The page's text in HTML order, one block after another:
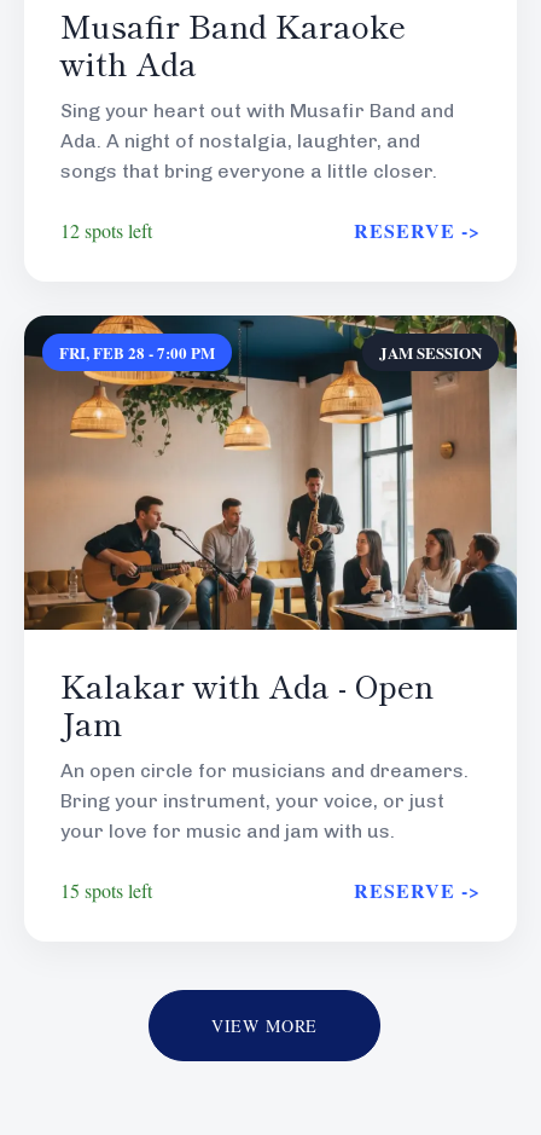
Musafir Band Karaoke
with Ada
Sing your heart out with Musafir Band and
Ada. A night of nostalgia, laughter, and
songs that bring everyone a little closer.
12 spots left RESERVE ->
FRI, FEB 28 - 7:00 PM JAM SESSION
Kalakar with Ada - Open
Jam
An open circle for musicians and dreamers.
Bring your instrument, your voice, or just
your love for music and jam with us.
15 spots left RESERVE ->
VIEW MORE